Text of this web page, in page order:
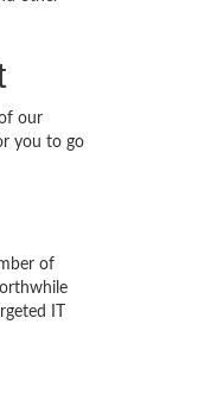
our
you to go
of
IT